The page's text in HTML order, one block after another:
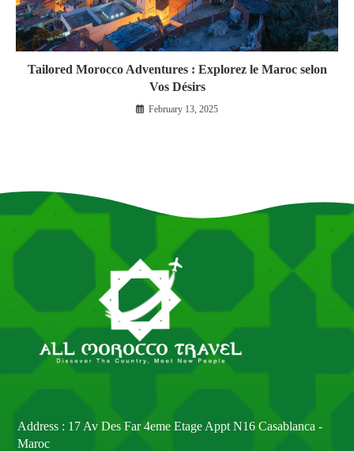
Tailored Morocco Adventures : Explorez le Maroc selon
Vos Désirs
February 13, 2025
Address : 17 Av Des Far 4eme Etage Appt N16 Casablanca -
Maroc